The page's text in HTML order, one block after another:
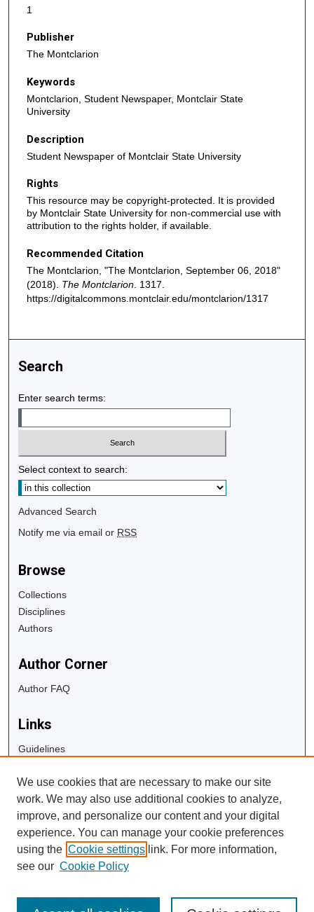
1
Publisher
The Montclarion
Keywords
Montclarion, Student Newspaper, Montclair State
University
Description
Student Newspaper of Montclair State University
Rights
This resource may be copyright-protected. It is provided
by Montclair State University for non-commercial use with
attribution to the rights holder, if available.
Recommended Citation
The Montclarion, "The Montclarion, September 06, 2018"
(2018). The Montclarion . 1317.
https://digitalcommons.montclair.edu/montclarion/1317
Search
Enter search terms:
Select context to search:
Advanced Search
Notify me via email or RSS
Browse
Collections
Disciplines
Authors
Author Corner
Author FAQ
Links
Guidelines
University Libraries
Digital Commons Guide
Contact Us
We use cookies that are necessary to make our site
work. We may also use additional cookies to analyze,
improve, and personalize our content and your digital
experience. You can manage your cookie preferences
using the Cookie settings link. For more information,
see our Cookie Policy